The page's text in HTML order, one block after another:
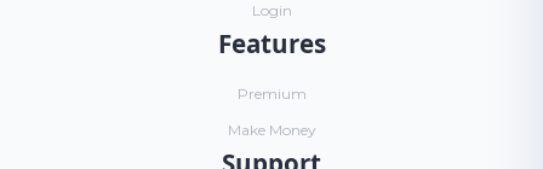
Login
Features
Premium
Make Money